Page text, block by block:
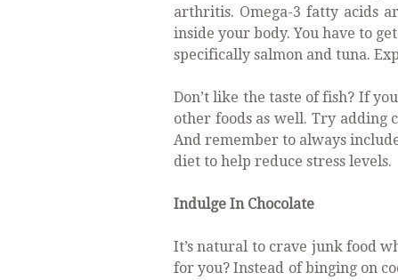
arthritis. Omega-3 fatty acids
inside your body. You have to
specifically salmon and tuna.
Don’t like the taste of fish? If
other foods as well. Try adding
And remember to always
diet to help reduce stress levels.
Indulge In Chocolate
It’s natural to crave junk food
for you? Instead of binging on